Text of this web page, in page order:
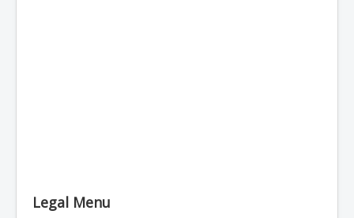
Legal Menu